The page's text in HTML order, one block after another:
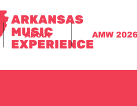
About AMW